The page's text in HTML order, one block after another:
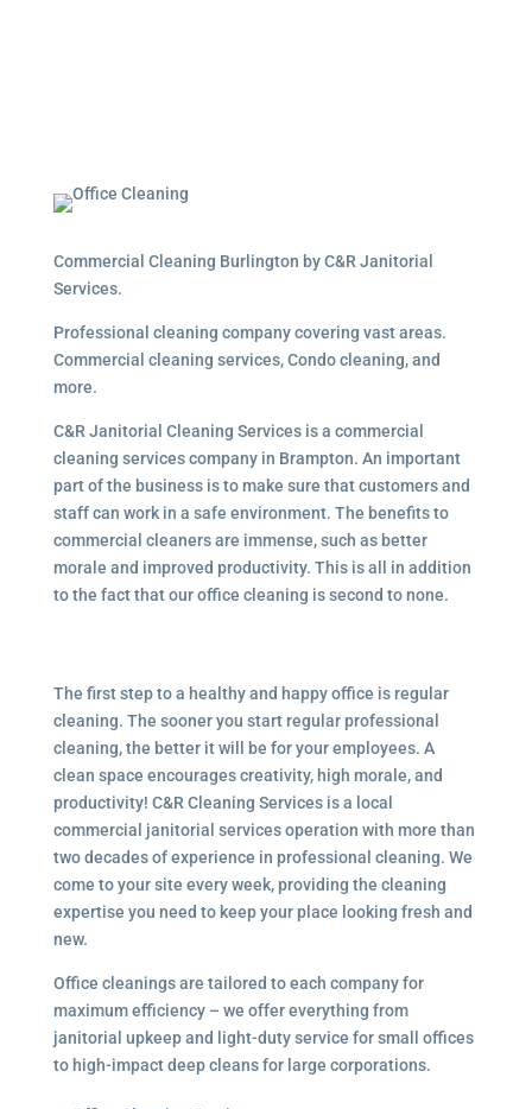
Commercial Cleaning Burlington by C&R Janitorial
Services.
Professional cleaning company covering vast areas.
Commercial cleaning services, Condo cleaning, and
more.
C&R Janitorial Cleaning Services is a commercial
cleaning services company in Brampton. An important
part of the business is to make sure that customers and
staff can work in a safe environment. The benefits to
commercial cleaners are immense, such as better
morale and improved productivity. This is all in addition
to the fact that our office cleaning is second to none.
The first step to a healthy and happy office is regular
cleaning. The sooner you start regular professional
cleaning, the better it will be for your employees. A
clean space encourages creativity, high morale, and
productivity! C&R Cleaning Services is a local
commercial janitorial services operation with more than
two decades of experience in professional cleaning. We
come to your site every week, providing the cleaning
expertise you need to keep your place looking fresh and
new.
Office cleanings are tailored to each company for
maximum efficiency – we offer everything from
janitorial upkeep and light-duty service for small offices
to high-impact deep cleans for large corporations.